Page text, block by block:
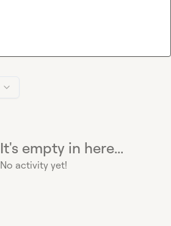
It's empty in here...
No activity yet!